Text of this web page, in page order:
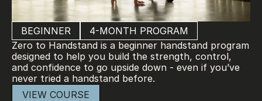
BEGINNER
4-MONTH PROGRAM
Zero to Handstand is a beginner handstand program
designed to help you build the strength, control,
and confidence to go upside down - even if you’ve
never tried a handstand before.
VIEW COURSE